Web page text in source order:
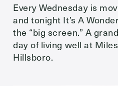
Every Wednesday is
and tonight It’s A
the “big screen.” A
day of living well at
Hillsboro.